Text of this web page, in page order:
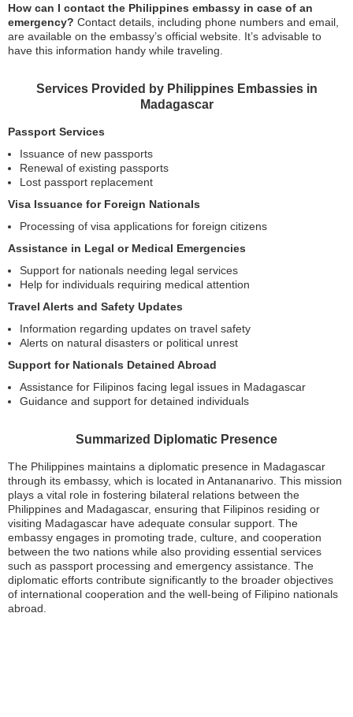
How can I contact the Philippines embassy in case of an
emergency? Contact details, including phone numbers and email,
are available on the embassy’s official website. It’s advisable to
have this information handy while traveling.
Services Provided by Philippines Embassies in
Madagascar
Passport Services
Issuance of new passports
Renewal of existing passports
Lost passport replacement
Visa Issuance for Foreign Nationals
Processing of visa applications for foreign citizens
Assistance in Legal or Medical Emergencies
Support for nationals needing legal services
Help for individuals requiring medical attention
Travel Alerts and Safety Updates
Information regarding updates on travel safety
Alerts on natural disasters or political unrest
Support for Nationals Detained Abroad
Assistance for Filipinos facing legal issues in Madagascar
Guidance and support for detained individuals
Summarized Diplomatic Presence
The Philippines maintains a diplomatic presence in Madagascar
through its embassy, which is located in Antananarivo. This mission
plays a vital role in fostering bilateral relations between the
Philippines and Madagascar, ensuring that Filipinos residing or
visiting Madagascar have adequate consular support. The
embassy engages in promoting trade, culture, and cooperation
between the two nations while also providing essential services
such as passport processing and emergency assistance. The
diplomatic efforts contribute significantly to the broader objectives
of international cooperation and the well-being of Filipino nationals
abroad.